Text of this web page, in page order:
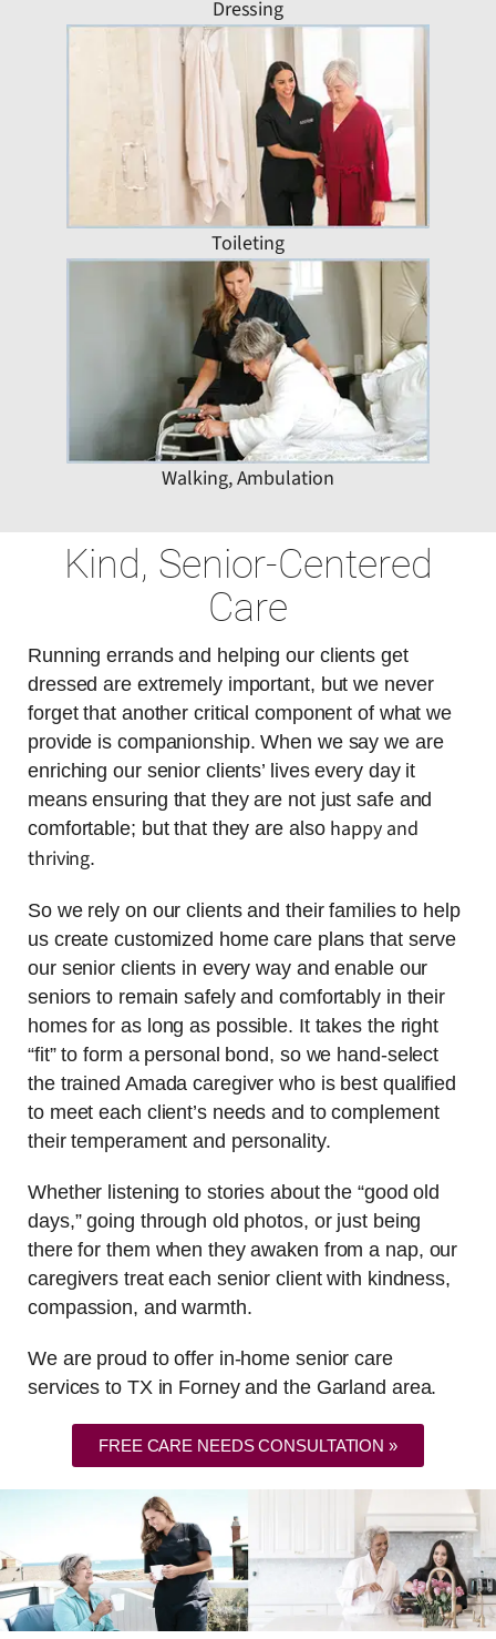
Dressing
Toileting
Walking, Ambulation
Kind, Senior-Centered
Care
Running errands and helping our clients get
dressed are extremely important, but we never
forget that another critical component of what we
provide is companionship. When we say we are
enriching our senior clients’ lives every day it
means ensuring that they are not just safe and
comfortable; but that they are also happy and
thriving.
So we rely on our clients and their families to help
us create customized home care plans that serve
our senior clients in every way and enable our
seniors to remain safely and comfortably in their
homes for as long as possible. It takes the right
“fit” to form a personal bond, so we hand-select
the trained Amada caregiver who is best qualified
to meet each client’s needs and to complement
their temperament and personality.
Whether listening to stories about the “good old
days,” going through old photos, or just being
there for them when they awaken from a nap, our
caregivers treat each senior client with kindness,
compassion, and warmth.
We are proud to offer in-home senior care
services to TX in Forney and the Garland area.
FREE CARE NEEDS CONSULTATION »